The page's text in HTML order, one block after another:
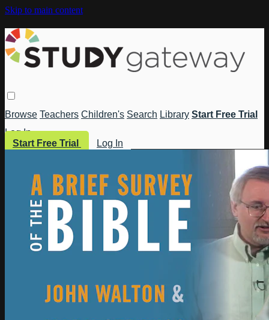
Skip to main content
Browse Teachers Children's Search Library Start Free Trial
Log In
Start Free Trial
Log In